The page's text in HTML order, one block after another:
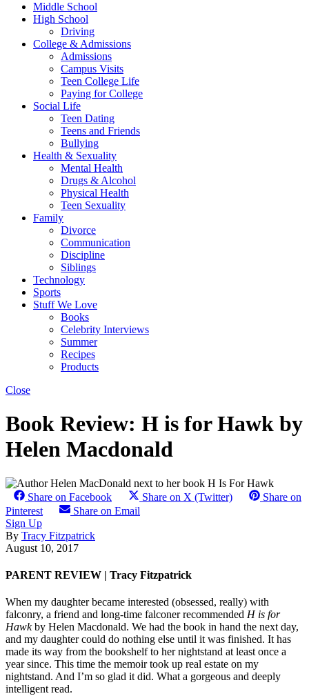
Middle School
High School
Driving
College & Admissions
Admissions
Campus Visits
Teen College Life
Paying for College
Social Life
Teen Dating
Teens and Friends
Bullying
Health & Sexuality
Mental Health
Drugs & Alcohol
Physical Health
Teen Sexuality
Family
Divorce
Communication
Discipline
Siblings
Technology
Sports
Stuff We Love
Books
Celebrity Interviews
Summer
Recipes
Products
Close
Book Review: H is for Hawk by
Helen Macdonald
Share on Facebook Share on X (Twitter)
Share on
Pinterest
Share on Email
Sign Up
By Tracy Fitzpatrick
August 10, 2017
PARENT REVIEW | Tracy Fitzpatrick
When my daughter became interested (obsessed, really) with
falconry, a friend and long-time falconer recommended H is for
Hawkby Helen Macdonald. We had the book in hand the next day,
and my daughter could do nothing else until it was finished. It has
made its way from the bookshelf to her nightstand at least once a
year since. This time the memoir took up real estate on my
nightstand. And I’m so glad it did. What a gorgeous and deeply
intelligent read.